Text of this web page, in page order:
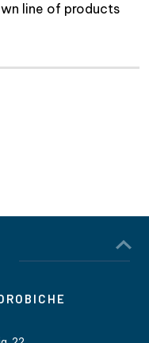
line of products